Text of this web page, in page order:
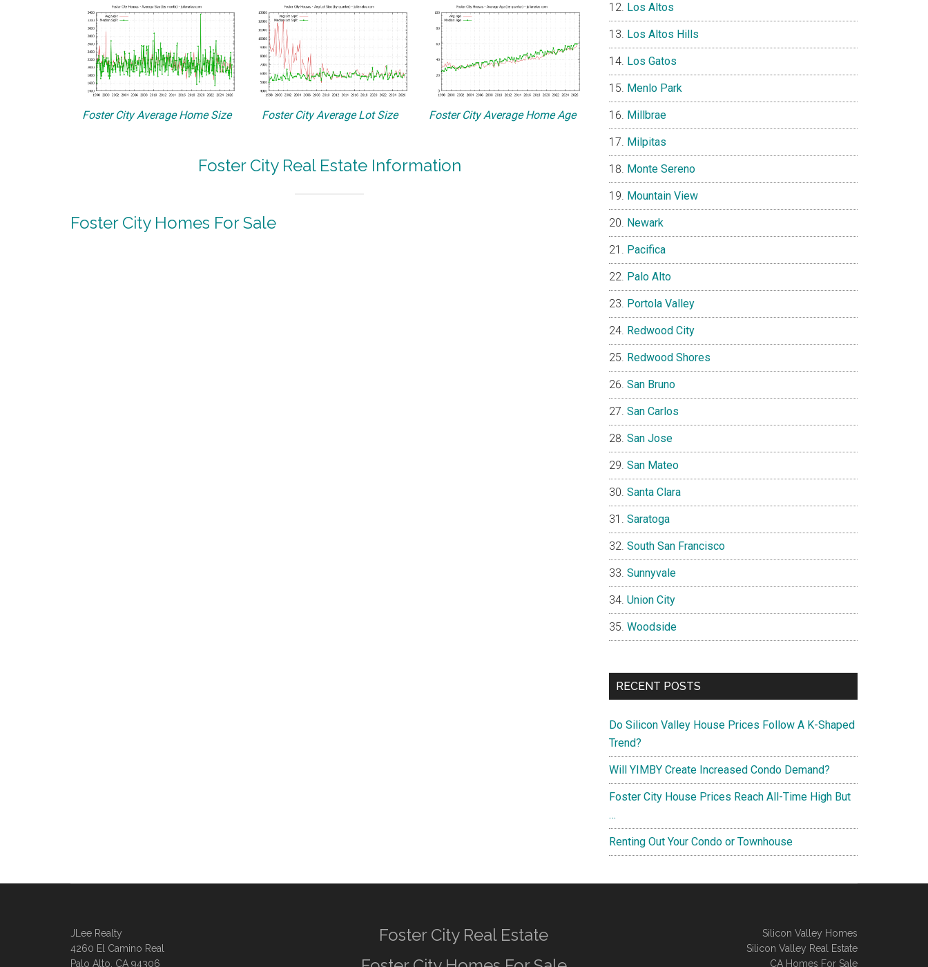
Foster City Average Home Size Foster City Average Lot Size Foster City Average Home Age
Foster City Real Estate Information
Foster City Homes For Sale
Los Altos
Los Altos Hills
Los Gatos
Menlo Park
Millbrae
Milpitas
Monte Sereno
Mountain View
Newark
Pacifica
Palo Alto
Portola Valley
Redwood City
Redwood Shores
San Bruno
San Carlos
San Jose
San Mateo
Santa Clara
Saratoga
South San Francisco
Sunnyvale
Union City
Woodside
RECENT POSTS
Do Silicon Valley House Prices Follow A K-Shaped
Trend?
Will YIMBY Create Increased Condo Demand?
Foster City House Prices Reach All-Time High But
…
Renting Out Your Condo or Townhouse
JLee Realty
4260 El Camino Real
Palo Alto, CA 94306
Foster City Real Estate
Silicon Valley Homes
Silicon Valley Real Estate
CA Homes For Sale